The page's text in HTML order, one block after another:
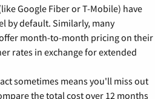
Google Fiber or T-Mobile) have
by default. Similarly, many
month-to-month pricing on their
rates in exchange for extended
sometimes means you'll miss out
the total cost over 12 months